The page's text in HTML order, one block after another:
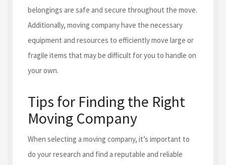
belongings are safe and secure throughout the move.
Additionally, moving company have the necessary
equipment and resources to efficiently move large or
fragile items that may be difficult for you to handle on
your own.
Tips for Finding the Right
Moving Company
When selecting a moving company, it’s important to
do your research and find a reputable and reliable